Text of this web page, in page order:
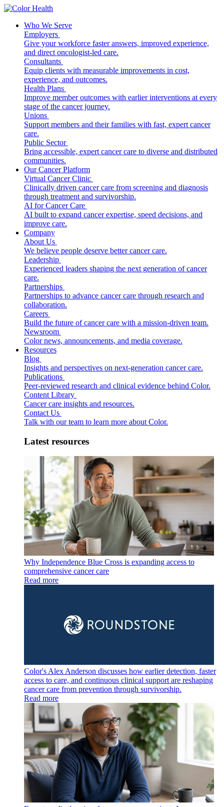
Who We Serve
Employers
Give your workforce faster answers, improved experience,
and direct oncologist-led care.
Consultants
Equip clients with measurable improvements in cost,
experience, and outcomes.
Health Plans
Improve member outcomes with earlier interventions at every
stage of the cancer journey.
Unions
Support members and their families with fast, expert cancer
care.
Public Sector
Bring accessible, expert cancer care to diverse and distributed
communities.
Our Cancer Platform
Virtual Cancer Clinic
Clinically driven cancer care from screening and diagnosis
through treatment and survivorship.
AI for Cancer Care
AI built to expand cancer expertise, speed decisions, and
improve care.
Company
About Us
We believe people deserve better cancer care.
Leadership
Experienced leaders shaping the next generation of cancer
care.
Partnerships
Partnerships to advance cancer care through research and
collaboration.
Careers
Build the future of cancer care with a mission-driven team.
Newsroom
Color news, announcements, and media coverage.
Resources
Blog
Insights and perspectives on next-generation cancer care.
Publications
Peer-reviewed research and clinical evidence behind Color.
Content Library
Cancer care insights and resources.
Contact Us
Talk with our team to learn more about Color.
Latest resources
Why Independence Blue Cross is expanding access to
comprehensive cancer care
Read more
Color's Alex Anderson discusses how earlier detection, faster
access to care, and continuous clinical support are reshaping
cancer care from prevention through survivorship.
Read more